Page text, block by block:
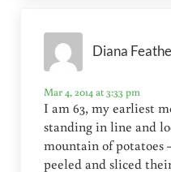
Diana
Mar 4, 2014 at 3:33 pm
I am 63, my earliest
standing in line and
mountain of potatoes
peeled and sliced